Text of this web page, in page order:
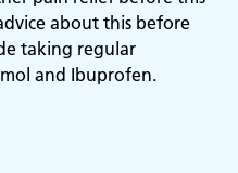
about this before
taking regular
and Ibuprofen.